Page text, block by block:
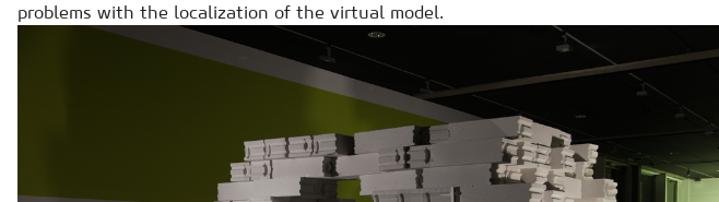
problems with the localization of the virtual model.